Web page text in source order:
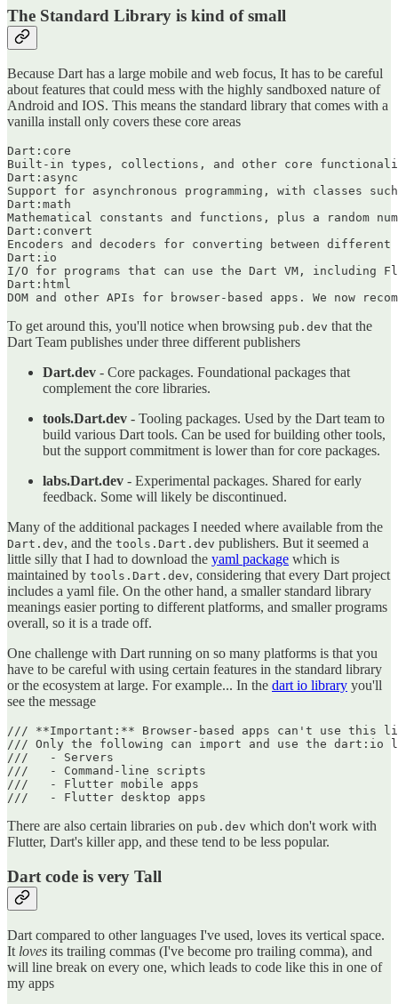
The Standard Library is kind of small
Because Dart has a large mobile and web focus, It has to be careful
about features that could mess with the highly sandboxed nature of
Android and IOS. This means the standard library that comes with a
vanilla install only covers these core areas
Dart:core
Built-in types, collections, and other core
Dart:async
Support for asynchronous programming, with classes
Dart:math
Mathematical constants and functions, plus a random
Dart:convert
Encoders and decoders for converting between
Dart:io
I/O for programs that can use the Dart VM, including
Dart:html
To get around this, you'll notice when browsing pub.dev that the
Dart Team publishes under three different publishers
Dart.dev - Core packages. Foundational packages that
complement the core libraries.
tools.Dart.dev - Tooling packages. Used by the Dart team to
build various Dart tools. Can be used for building other tools,
but the support commitment is lower than for core packages.
labs.Dart.dev - Experimental packages. Shared for early
feedback. Some will likely be discontinued.
Many of the additional packages I needed where available from the
Dart.dev, and the tools.Dart.dev publishers. But it seemed a
little silly that I had to download the yaml package which is
maintained by tools.Dart.dev, considering that every Dart project
includes a yaml file. On the other hand, a smaller standard library
meanings easier porting to different platforms, and smaller programs
overall, so it is a trade off.
One challenge with Dart running on so many platforms is that you
have to be careful with using certain features in the standard library
or the ecosystem at large. For example... In the dart io library you'll
see the message
/// **Important:** Browser-based apps can't use this
/// Only the following can import and use the dart:io
///   - Servers
///   - Command-line scripts
///   - Flutter mobile apps
There are also certain libraries on pub.dev which don't work with
Flutter, Dart's killer app, and these tend to be less popular.
Dart code is very Tall
Dart compared to other languages I've used, loves its vertical space.
It loves its trailing commas (I've become pro trailing comma), and
will line break on every one, which leads to code like this in one of
my apps